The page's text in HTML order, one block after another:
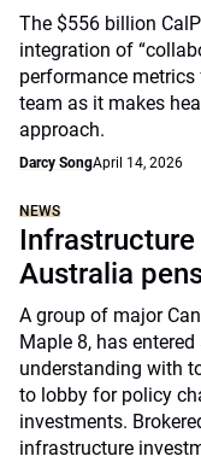
The $556 billion
integration of
performance
team as it makes
approach.
Darcy SongApril 14, 2026
NEWS
Australia
A group of major
Maple 8, has
understanding with
to lobby for policy
investments.
infrastructure